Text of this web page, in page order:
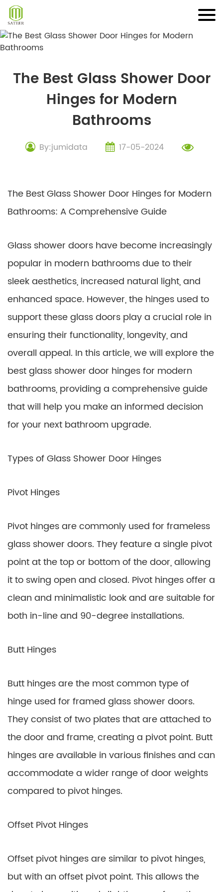
Skip
content
The Best Glass Shower Door
Hinges for Modern
Bathrooms
By:jumidata 17-05-2024
The Best Glass Shower Door Hinges for Modern
Bathrooms: A Comprehensive Guide
Glass shower doors have become increasingly
popular in modern bathrooms due to their
sleek aesthetics, increased natural light, and
enhanced space. However, the hinges used to
support these glass doors play a crucial role in
ensuring their functionality, longevity, and
overall appeal. In this article, we will explore the
best glass shower door hinges for modern
bathrooms, providing a comprehensive guide
that will help you make an informed decision
for your next bathroom upgrade.
Types of Glass Shower Door Hinges
Pivot Hinges
Pivot hinges are commonly used for frameless
glass shower doors. They feature a single pivot
point at the top or bottom of the door, allowing
it to swing open and closed. Pivot hinges offer a
clean and minimalistic look and are suitable for
both in-line and 90-degree installations.
Butt Hinges
Butt hinges are the most common type of
hinge used for framed glass shower doors.
They consist of two plates that are attached to
the door and frame, creating a pivot point. Butt
hinges are available in various finishes and can
accommodate a wider range of door weights
compared to pivot hinges.
Offset Pivot Hinges
Offset pivot hinges are similar to pivot hinges,
but with an offset pivot point. This allows the